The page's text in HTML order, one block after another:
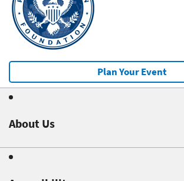
Plan Your Event
About Us